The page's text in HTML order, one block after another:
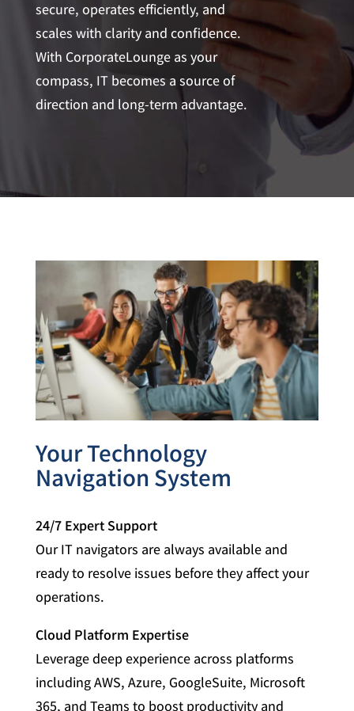
secure, operates efficiently, and
scales with clarity and confidence.
With CorporateLounge as your
compass, IT becomes a source of
direction and long-term advantage.
Your Technology
Navigation System
24/7 Expert Support
Our IT navigators are always available and
ready to resolve issues before they affect your
operations.
Cloud Platform Expertise
Leverage deep experience across platforms
including AWS, Azure, GoogleSuite, Microsoft